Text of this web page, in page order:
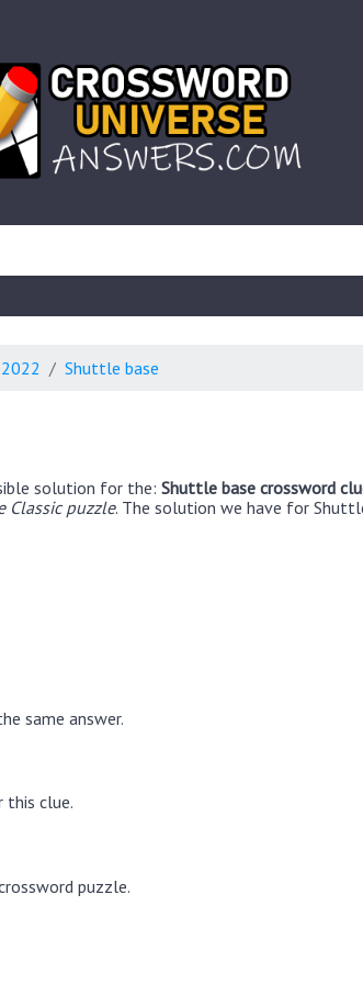
Shuttle base
solution for the: Shuttle base crossword
Classic puzzle. The solution we have for
same answer.
this clue.
puzzle.